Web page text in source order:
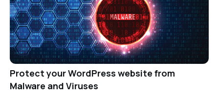
Protect your WordPress website from
Malware and Viruses